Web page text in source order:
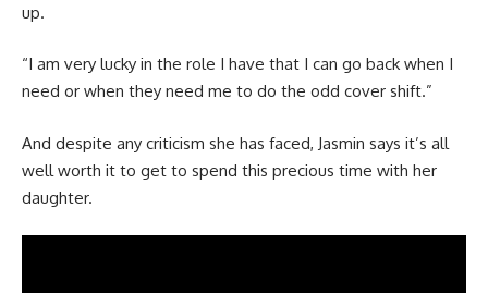
up.
“I am very lucky in the role I have that I can go back when I
need or when they need me to do the odd cover shift.”
And despite any criticism she has faced, Jasmin says it’s all
well worth it to get to spend this precious time with her
daughter.